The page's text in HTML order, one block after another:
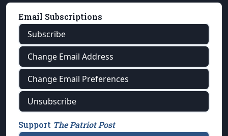
Email Subscriptions
Subscribe
Change Email Address
Change Email Preferences
Unsubscribe
Support The Patriot Post